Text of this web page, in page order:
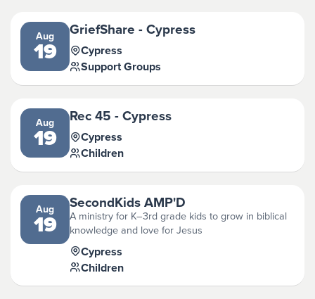
Aug
19
GriefShare - Cypress
Cypress
Support Groups
Aug
19
Rec 45 - Cypress
Cypress
Children
Aug
19
SecondKids AMP'D
A ministry for K–3rd grade kids to grow in biblical
knowledge and love for Jesus
Cypress
Children